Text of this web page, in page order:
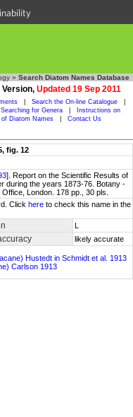
» Search Diatom Names Database
Version, Updated 19 Sep 2011
Search the On-line Catalogue
for Genera
Instructions on
Diatom Names Contact Us
fig. 12
]. Report on the Scientific Results of
during the years 1873-76. Botany -
London. 178 pp., 30 pls.
Click here to check this name in the
L
likely accurate
Hustedt in Schmidt et al. 1913
Carlson 1913